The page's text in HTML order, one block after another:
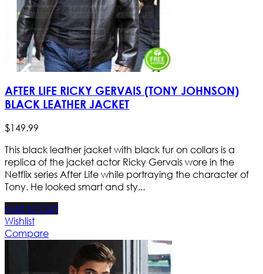
AFTER LIFE RICKY GERVAIS (TONY JOHNSON)
BLACK LEATHER JACKET
$149.99
This black leather jacket with black fur on collars is a
replica of the jacket actor Ricky Gervais wore in the
Netflix series After Life while portraying the character of
Tony. He looked smart and sty...
Add to Cart
Wishlist
Compare